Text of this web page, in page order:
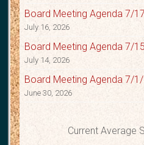
Board Meeting Agenda 7/
July 16, 2026
Board Meeting Agenda 7/
July 14, 2026
Board Meeting Agenda 7/
June 30, 2026
Current Average